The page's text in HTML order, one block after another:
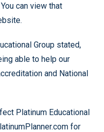
can view that
Group stated,
able to help our
and National
Platinum Educational
for